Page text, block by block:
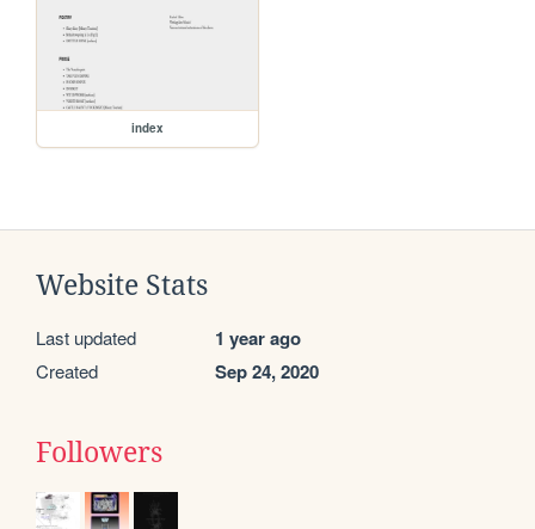
index
Website Stats
Last updated 1 year ago
Created Sep 24, 2020
Followers